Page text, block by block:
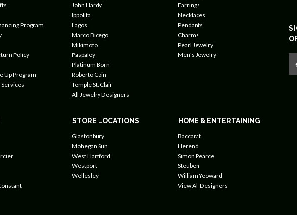
Program
Policy
Up Program
Services
John Hardy
Ippolita
Lagos
Marco Bicego
Mikimoto
Paspaley
Platinum Born
Roberto Coin
Temple St. Clair
All Jewelry Designers
Earrings
Necklaces
Pendants
Charms
Pearl Jewelry
Men's Jewelry
STORE LOCATIONS
Glastonbury
Mohegan Sun
West Hartford
Westport
Wellesley
HOME & ENTERTAINING
Baccarat
Herend
Simon Pearce
Steuben
William Yeoward
View All Designers